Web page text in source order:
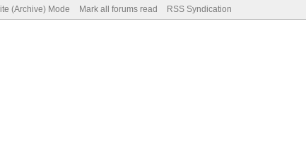
(Archive) Mode Mark all forums read RSS Syndication